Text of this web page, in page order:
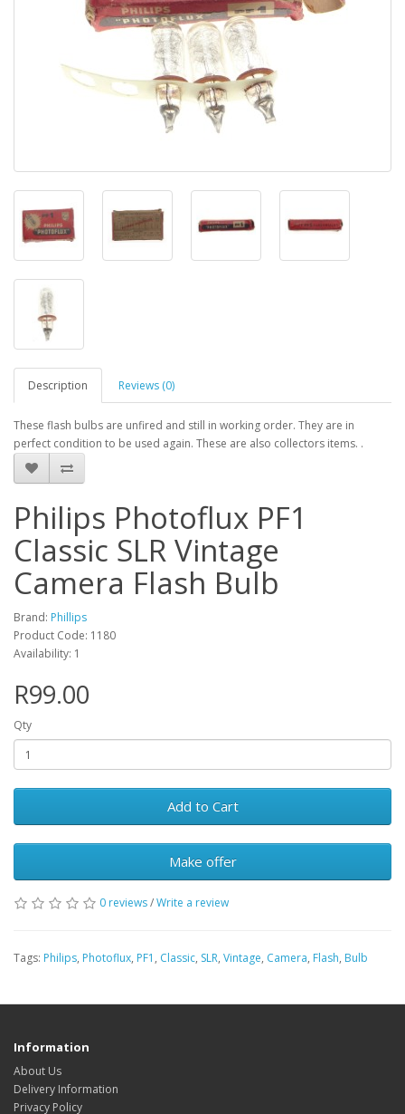
Description Reviews (0)
These flash bulbs are unfired and still in working order. They are in
perfect condition to be used again. These are also collectors items. .
Philips Photoflux PF1
Classic SLR Vintage
Camera Flash Bulb
Brand: Phillips
Product Code: 1180
Availability: 1
R99.00
Qty
Add to Cart
Make offer
0 reviews/Write a review
Tags: Philips, Photoflux, PF1 , Classic, SLR, Vintage, Camera, Flash, Bulb
Information
About Us
Delivery Information
Privacy Policy